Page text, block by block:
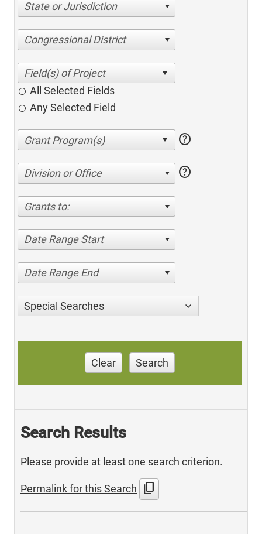
State or Jurisdiction
Congressional District
All Selected Fields
Any Selected Field
help
Division or Office help
Grants to:
Date Range Start
Date Range End
Special Searches
Clear Search
Search Results
Please provide at least one search criterion.
Permalink for this Search content_copy